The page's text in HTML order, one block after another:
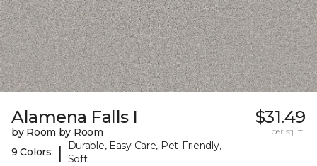
Alamena Falls I
by Room by Room
9 Colors
|
Durable, Easy Care, Pet-Friendly,
Soft
$31.49
per sq. ft.